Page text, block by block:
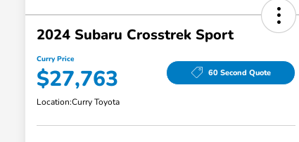
2024 Subaru Crosstrek Sport
Curry Price
$27,763 60 Second Quote
Location:Curry Toyota